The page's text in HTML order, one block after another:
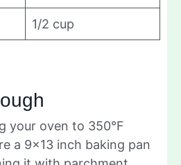
1/2 cup
your oven to 350°F
a 9×13 inch baking pan